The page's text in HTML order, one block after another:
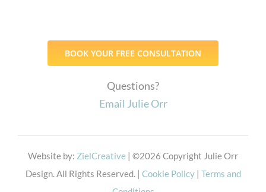
BOOK YOUR FREE CONSULTATION
Questions?
Email Julie Orr
Website by: ZielCreative | ©2026 Copyright Julie Orr
Design. All Rights Reserved. | Cookie Policy| Terms and